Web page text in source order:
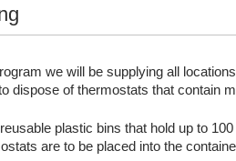
we will be supplying all
dispose of thermostats that contain
plastic bins that hold up to
are to be placed into the